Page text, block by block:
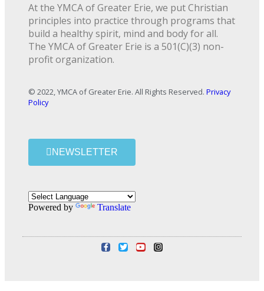
At the YMCA of Greater Erie, we put Christian
principles into practice through programs that
build a healthy spirit, mind and body for all.
The YMCA of Greater Erie is a 501(C)(3) non-
profit organization.
© 2022, YMCA of Greater Erie. All Rights Reserved. Privacy
Policy
NEWSLETTER
Powered by Translate